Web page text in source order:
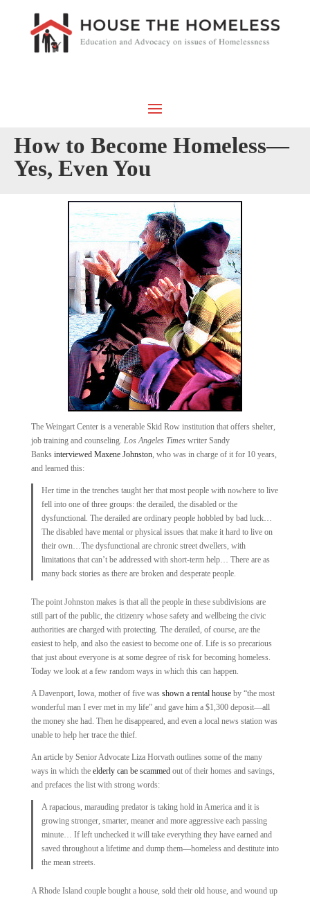
How to Become Homeless—
Yes, Even You
The Weingart Center is a venerable Skid Row institution that offers shelter,
job training and counseling. Los Angeles Timeswriter Sandy
Banks interviewed Maxene Johnston, who was in charge of it for 10 years,
and learned this:
Her time in the trenches taught her that most people with nowhere to live
fell into one of three groups: the derailed, the disabled or the
dysfunctional. The derailed are ordinary people hobbled by bad luck…
The disabled have mental or physical issues that make it hard to live on
their own…The dysfunctional are chronic street dwellers, with
limitations that can’t be addressed with short-term help… There are as
many back stories as there are broken and desperate people.
The point Johnston makes is that all the people in these subdivisions are
still part of the public, the citizenry whose safety and wellbeing the civic
authorities are charged with protecting. The derailed, of course, are the
easiest to help, and also the easiest to become one of. Life is so precarious
that just about everyone is at some degree of risk for becoming homeless.
Today we look at a few random ways in which this can happen.
A Davenport, Iowa, mother of five was shown a rental house by “the most
wonderful man I ever met in my life” and gave him a $1,300 deposit—all
the money she had. Then he disappeared, and even a local news station was
unable to help her trace the thief.
An article by Senior Advocate Liza Horvath outlines some of the many
ways in which the elderly can be scammedout of their homes and savings,
and prefaces the list with strong words:
A rapacious, marauding predator is taking hold in America and it is
growing stronger, smarter, meaner and more aggressive each passing
minute… If left unchecked it will take everything they have earned and
saved throughout a lifetime and dump them—homeless and destitute into
the mean streets.
A Rhode Island couple bought a house, sold their old house, and wound up